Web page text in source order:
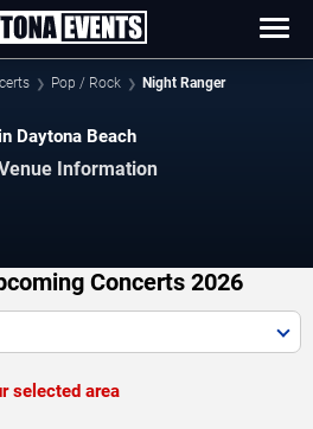
Pop / Rock Night Ranger
Daytona Beach
Information
Concerts 2026
selected area